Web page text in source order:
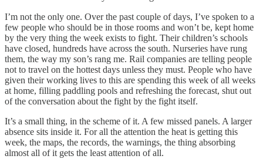
I’m not the only one. Over the past couple of days, I’ve spoken to a
few people who should be in those rooms and won’t be, kept home
by the very thing the week exists to fight. Their children’s schools
have closed, hundreds have across the south. Nurseries have rung
them, the way my son’s rang me. Rail companies are telling people
not to travel on the hottest days unless they must. People who have
given their working lives to this are spending this week of all weeks
at home, filling paddling pools and refreshing the forecast, shut out
of the conversation about the fight by the fight itself.
It’s a small thing, in the scheme of it. A few missed panels. A larger
absence sits inside it. For all the attention the heat is getting this
week, the maps, the records, the warnings, the thing absorbing
almost all of it gets the least attention of all.